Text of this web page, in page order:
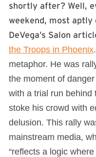
shortly after? Well,
weekend, most aptly
DeVega’s Salon
the Troops in Phoenix
metaphor. He was
the moment of
with a trial run behind
stoke his crowd with
delusion. This rally
mainstream media,
“reflects a logic